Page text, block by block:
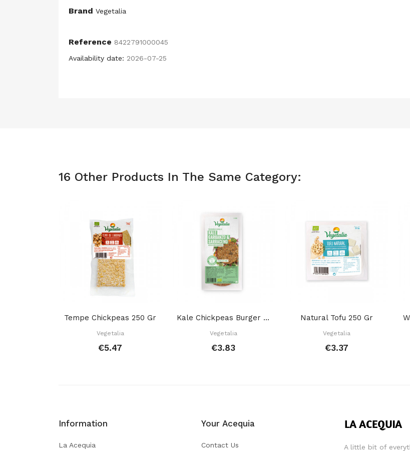
Brand Vegetalia
Reference 8422791000045
Availability date: 2026-07-25
16 Other Products In The Same Category:
Tempe Chickpeas 250 Gr
Vegetalia
€5.47
Kale Chickpeas Burger 2X80 Gr
Vegetalia
€3.83
Natural Tofu 250 Gr
Vegetalia
€3.37
Information
La Acequia
Your Acequia
Contact Us A little bit of